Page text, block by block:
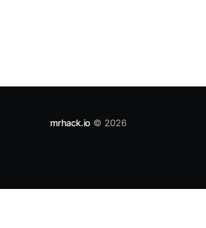
mrhack.io © 2026